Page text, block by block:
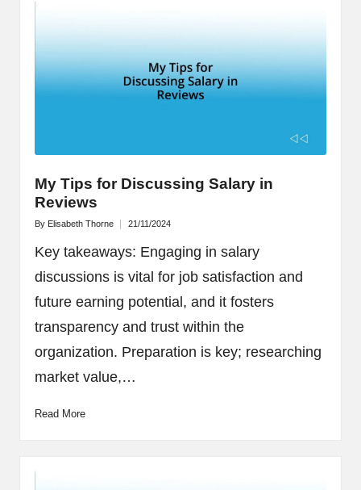
My Tips for Discussing Salary in
Reviews
Posted
By Elisabeth Thorne 21/11/2024
Key takeaways: Engaging in salary
discussions is vital for job satisfaction and
future earning potential, and it fosters
transparency and trust within the
organization. Preparation is key; researching
market value,…
Read More